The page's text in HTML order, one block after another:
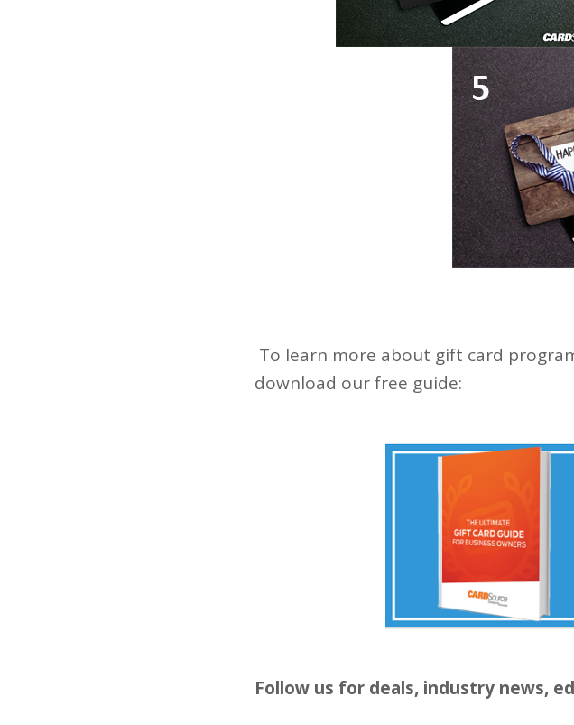
To learn more about gift card
download our free guide:
Follow us for deals, industry news,